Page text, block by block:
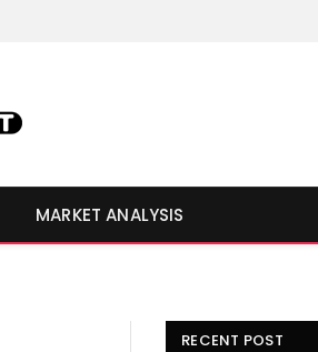
MARKET ANALYSIS
RECENT POST